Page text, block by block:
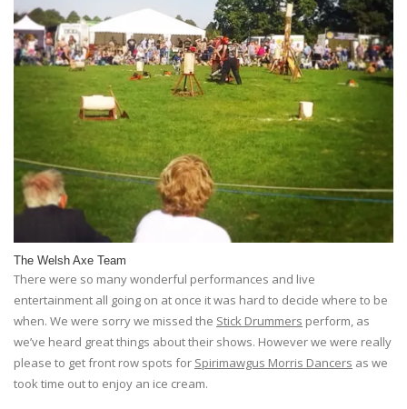
The Welsh Axe Team
There were so many wonderful performances and live
entertainment all going on at once it was hard to decide where to be
when. We were sorry we missed the Stick Drummers perform, as
we’ve heard great things about their shows. However we were really
please to get front row spots for Spirimawgus Morris Dancers as we
took time out to enjoy an ice cream.